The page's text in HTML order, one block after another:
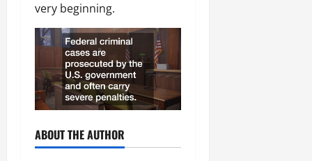
very beginning.
ABOUT THE AUTHOR